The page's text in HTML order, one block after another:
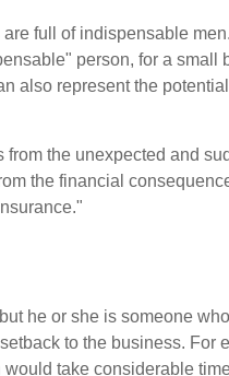
full of indispensable
person, for a small
also represent the
the unexpected and
the financial
he or she is someone
to the business. For
take considerable